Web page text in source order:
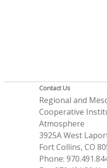
Contact Us
Regional and
Cooperative
Atmosphere
3925A West
Fort Collins, CO
Phone: